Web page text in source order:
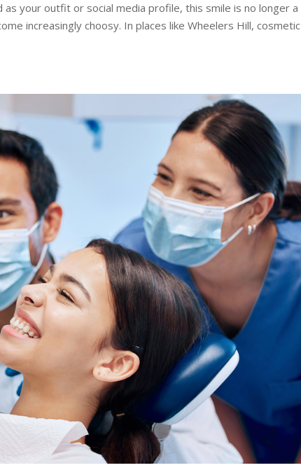
your outfit or social media profile, this smile is no longer a
increasingly choosy. In places like Wheelers Hill, cosmetic